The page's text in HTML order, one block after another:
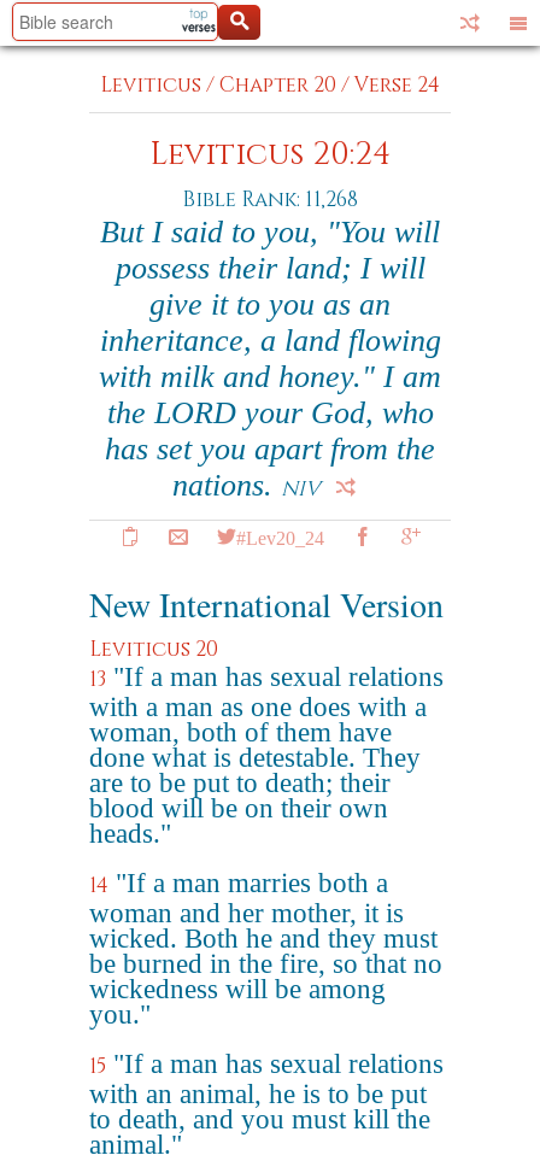
Leviticus /Chapter 20 /Verse 24
Leviticus 20:24
Bible Rank: 11,268
But I said to you, "You will
possess their land; I will
give it to you as an
inheritance, a land flowing
with milk and honey." I am
the LORD your God, who
has set you apart from the
nations. NIV
#Lev20_24
New International Version
Leviticus 20
13 "If a man has sexual relations
with a man as one does with a
woman, both of them have
done what is detestable. They
are to be put to death; their
blood will be on their own
heads."
14 "If a man marries both a
woman and her mother, it is
wicked. Both he and they must
be burned in the fire, so that no
wickedness will be among
you."
15 "If a man has sexual relations
with an animal, he is to be put
to death, and you must kill the
animal."